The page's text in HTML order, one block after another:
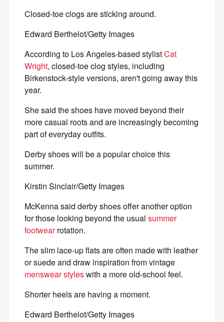
Closed-toe clogs are sticking around.
Edward Berthelot/Getty Images
According to Los Angeles-based stylistCat
Wright, closed-toe clog styles, including
Birkenstock-style versions, aren't going away this
year.
She said the shoes have moved beyond their
more casual roots and are increasingly becoming
part of everyday outfits.
Derby shoes will be a popular choice this
summer.
Kirstin Sinclair/Getty Images
McKenna said derby shoes offer another option
for those looking beyond the usual summer
footwearrotation.
The slim lace-up flats are often made with leather
or suede and draw inspiration from vintage
menswear styleswith a more old-school feel.
Shorter heels are having a moment.
Edward Berthelot/Getty Images